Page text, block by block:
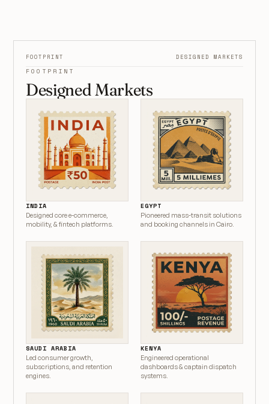
FOOTPRINT DESIGNED MARKETS
FOOTPRINT
Designed Markets
INDIA
Designed core e-commerce,
mobility, & fintech platforms.
EGYPT
Pioneered mass-transit solutions
and booking channels in Cairo.
SAUDI ARABIA
Led consumer growth,
subscriptions, and retention
engines.
KENYA
Engineered operational
dashboards & captain dispatch
systems.